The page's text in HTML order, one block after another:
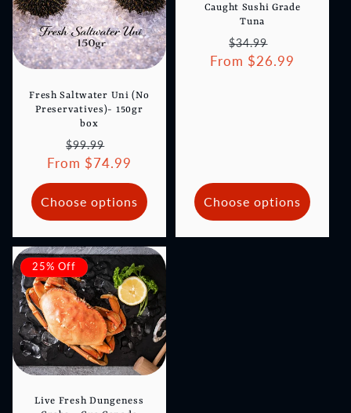
Fresh Saltwater Uni (No
Preservatives)- 150gr
box
Regular
price
$99.99
price
From $74.99
Choose options
Caught Sushi Grade
Tuna
Regular
price
$34.99
price
From $26.99
Choose options
25% Off
Live Fresh Dungeness